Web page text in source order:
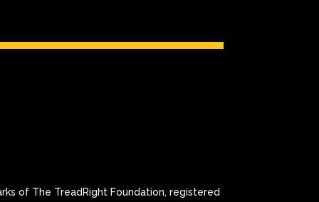
of The TreadRight Foundation, registered